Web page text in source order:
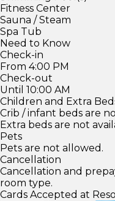
Fitness Center
Sauna / Steam
Spa Tub
Need to Know
Check-in
From 4:00 PM
Check-out
Until 10:00 AM
Children and Extra
Crib / infant beds are
Extra beds are not
Pets
Pets are not allowed.
Cancellation
Cancellation and
room type.
Cards Accepted at